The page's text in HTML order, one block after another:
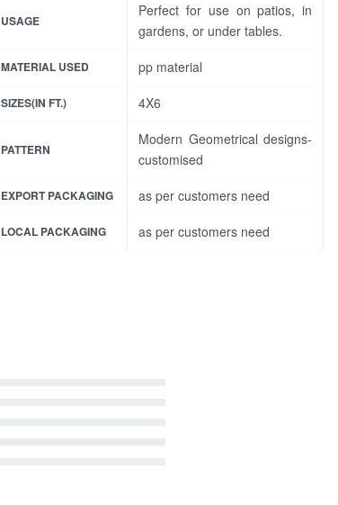
USAGE
Perfect for use on patios, in
gardens, or under tables.
MATERIAL USED pp material
SIZES(IN FT.) 4X6
PATTERN
Modern Geometrical designs-
customised
EXPORT PACKAGING as per customers need
LOCAL PACKAGING as per customers need